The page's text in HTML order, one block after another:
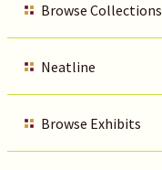
Browse Collections
Neatline
Browse Exhibits